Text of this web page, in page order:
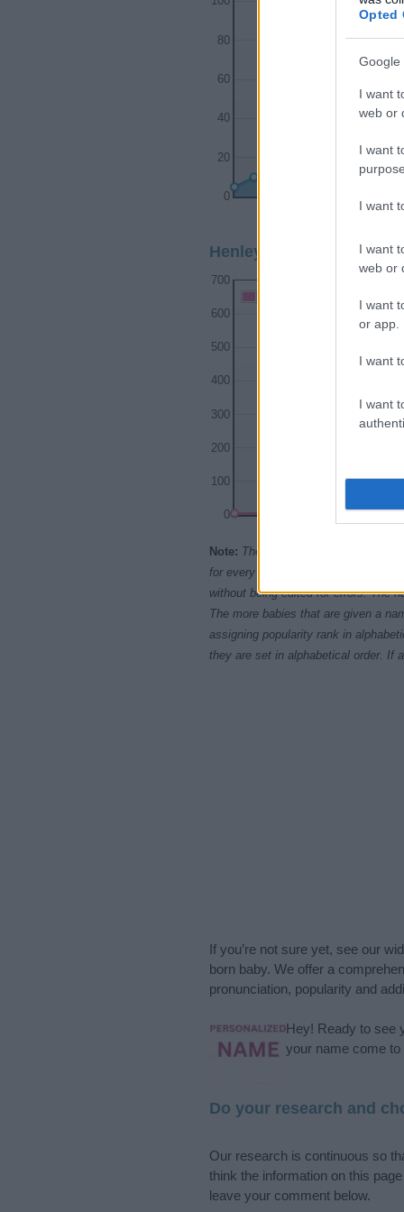
Opted
Google
I want
web or
I want
I want
I want
web or
I want
or app.
I want
I want
1930
0
20
40
60
80
Henley Girl Name
0
100
200
300
400
500
600
700
Note: The data above is from the
for every name, from 1880 up to the
without being edited for errors. The
The more babies that are given a
assigning popularity rank in
they are set in alphabetical order. If
If you’re not sure yet, see our
born baby. We offer a
pronunciation, popularity and
Hey! Ready to see
your name come
Do your research and
Our research is continuous so
think the information on this
leave your comment below.